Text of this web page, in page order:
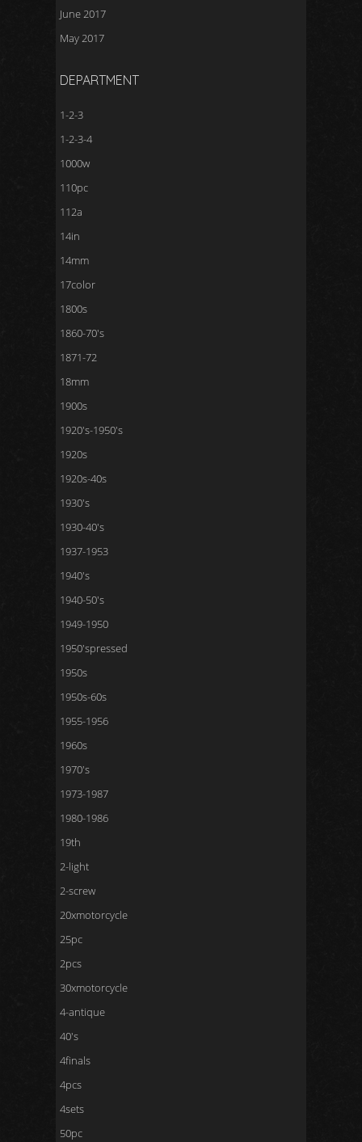
June 2017
May 2017
DEPARTMENT
1-2-3
1-2-3-4
1000w
110pc
112a
14in
14mm
17color
1800s
1860-70's
1871-72
18mm
1900s
1920's-1950's
1920s
1920s-40s
1930's
1930-40's
1937-1953
1940's
1940-50's
1949-1950
1950'spressed
1950s
1950s-60s
1955-1956
1960s
1970's
1973-1987
1980-1986
19th
2-light
2-screw
20xmotorcycle
25pc
2pcs
30xmotorcycle
4-antique
40's
4finals
4pcs
4sets
50pc